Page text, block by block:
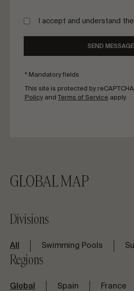
I accept and understand
SEND MESSAGE
* Mandatory fields
This site is protected by
Policy and Terms of Service apply.
GLOBAL MAP
Divisions
All Swimming Pools
Regions
Global Spain France